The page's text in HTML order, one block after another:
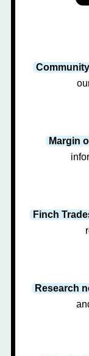
Margin
Finch
Research